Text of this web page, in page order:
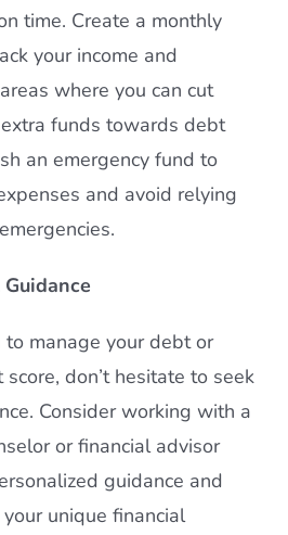
time. Create a monthly
your income and
where you can cut
funds towards debt
an emergency fund to
and avoid relying
to manage your debt or
don’t hesitate to seek
Consider working with a
or financial advisor
guidance and
unique financial